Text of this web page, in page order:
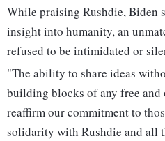
While praising Rushdie, Biden
insight into humanity, an
refused to be intimidated or
"The ability to share ideas
building blocks of any free and
reaffirm our commitment to
solidarity with Rushdie and all